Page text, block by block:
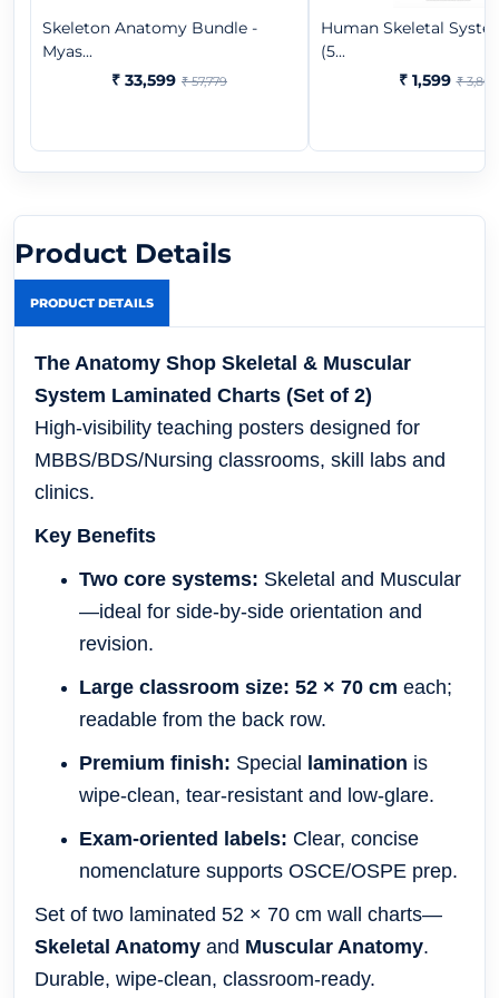
Skeleton Anatomy Bundle -
Myas...
₹ 33,599 ₹ 57,779
Human Skeletal
(5...
₹ 1,599 ₹ 3,865
Product Details
PRODUCT DETAILS
The Anatomy Shop Skeletal & Muscular
System Laminated Charts (Set of 2)
High-visibility teaching posters designed for
MBBS/BDS/Nursing classrooms, skill labs and
clinics.
Key Benefits
Two core systems: Skeletal and Muscular
—ideal for side-by-side orientation and
revision.
Large classroom size: 52 × 70 cm each;
readable from the back row.
Premium finish: Special lamination is
wipe-clean, tear-resistant and low-glare.
Exam-oriented labels: Clear, concise
nomenclature supports OSCE/OSPE prep.
Set of two laminated 52 × 70 cm wall charts—
Skeletal Anatomy and Muscular Anatomy.
Durable, wipe-clean, classroom-ready.